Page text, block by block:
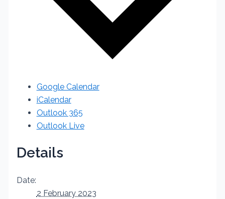
Google Calendar
iCalendar
Outlook 365
Outlook Live
Details
Date:
2 February 2023